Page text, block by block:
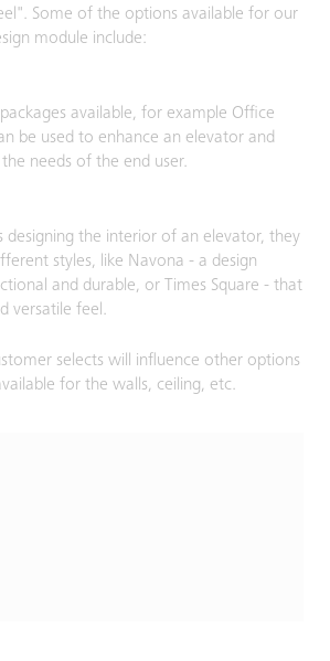
Some of the options available for our
module include:
available, for example Office
be used to enhance an elevator and
needs of the end user.
designing the interior of an elevator, they
styles, like Navona - a design
and durable, or Times Square - that
versatile feel.
selects will influence other options
for the walls, ceiling, etc.